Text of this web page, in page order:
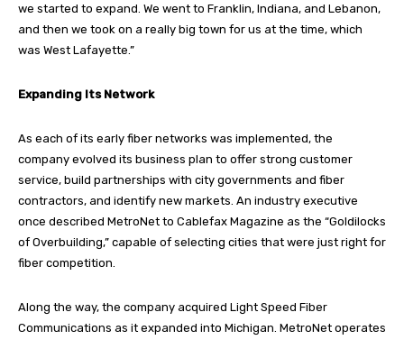
we started to expand. We went to Franklin, Indiana, and Lebanon,
and then we took on a really big town for us at the time, which
was West Lafayette.”
Expanding Its Network
As each of its early fiber networks was implemented, the
company evolved its business plan to offer strong customer
service, build partnerships with city governments and fiber
contractors, and identify new markets. An industry executive
once described MetroNet to Cablefax Magazine as the “Goldilocks
of Overbuilding,” capable of selecting cities that were just right for
fiber competition.
Along the way, the company acquired Light Speed Fiber
Communications as it expanded into Michigan. MetroNet operates